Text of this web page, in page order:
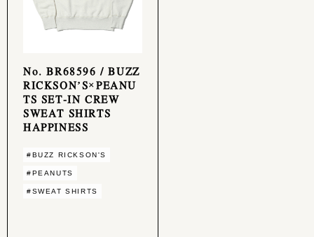
No. BR68596 / BUZZ
RICKSON’S×PEANU
TS SET-IN CREW
SWEAT SHIRTS
HAPPINESS
#BUZZ RICKSON'S
#PEANUTS
#SWEAT SHIRTS